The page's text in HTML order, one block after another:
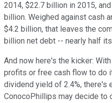
2014, $22.7 billion in 2015,
billion. Weighed against cash
$4.2 billion, that leaves the
billion net debt -- nearly half
And now here's the kicker:
profits or free cash flow to do
dividend yield of 2.4%, there's
ConocoPhillips may decide to